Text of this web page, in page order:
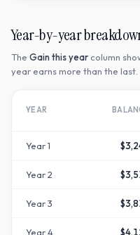
Year-by-year
The Gain this year column
year earns more than the last.
YEAR
Year1
Year2
Year3
Year4